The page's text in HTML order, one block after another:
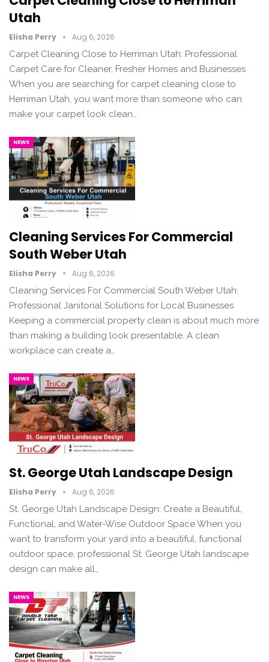
Utah
Elisha Perry Aug 6, 2026
Carpet Cleaning Close to Herriman Utah: Professional
Carpet Care for Cleaner, Fresher Homes and Businesses
When you are searching for carpet cleaning close to
Herriman Utah, you want more than someone who can
make your carpet look clean…
NEWS
Cleaning Services For Commercial
South Weber Utah
Elisha Perry Aug 6, 2026
Cleaning Services For Commercial South Weber Utah:
Professional Janitorial Solutions for Local Businesses
Keeping a commercial property clean is about much more
than making a building look presentable. A clean
workplace can create a…
NEWS
St. George Utah Landscape Design
Elisha Perry Aug 6, 2026
St. George Utah Landscape Design: Create a Beautiful,
Functional, and Water-Wise Outdoor Space When you
want to transform your yard into a beautiful, functional
outdoor space, professional St. George Utah landscape
design can make all…
NEWS